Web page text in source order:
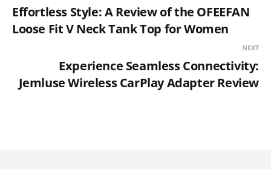
Effortless Style: A Review of the OFEEFAN
Loose Fit V Neck Tank Top for Women
NEXT
Experience Seamless Connectivity:
Jemluse Wireless CarPlay Adapter Review